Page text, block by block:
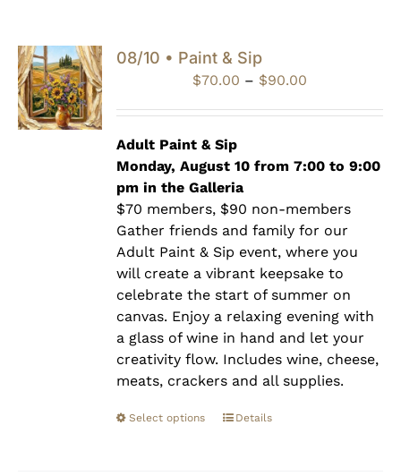
08/10 • Paint & Sip
$70.00 – $90.00
$90.00
Adult Paint &Sip
Monday, August 10 from 7:00 to 9:00
pm in the Galleria
$70 members, $90 non-members
Gather friends and family for our
Adult Paint & Sip event, where you
will create a vibrant keepsake to
celebrate the start of summer on
canvas. Enjoy a relaxing evening with
a glass of wine in hand and let your
creativity flow. Includes wine, cheese,
meats, crackers and all supplies.
Select options Details